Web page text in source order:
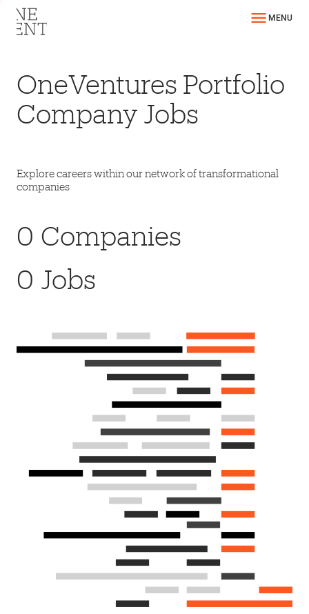
MENU
OneVentures Portfolio
Company Jobs
Explore careers within our network of transformational
companies
0 Companies
0 Jobs